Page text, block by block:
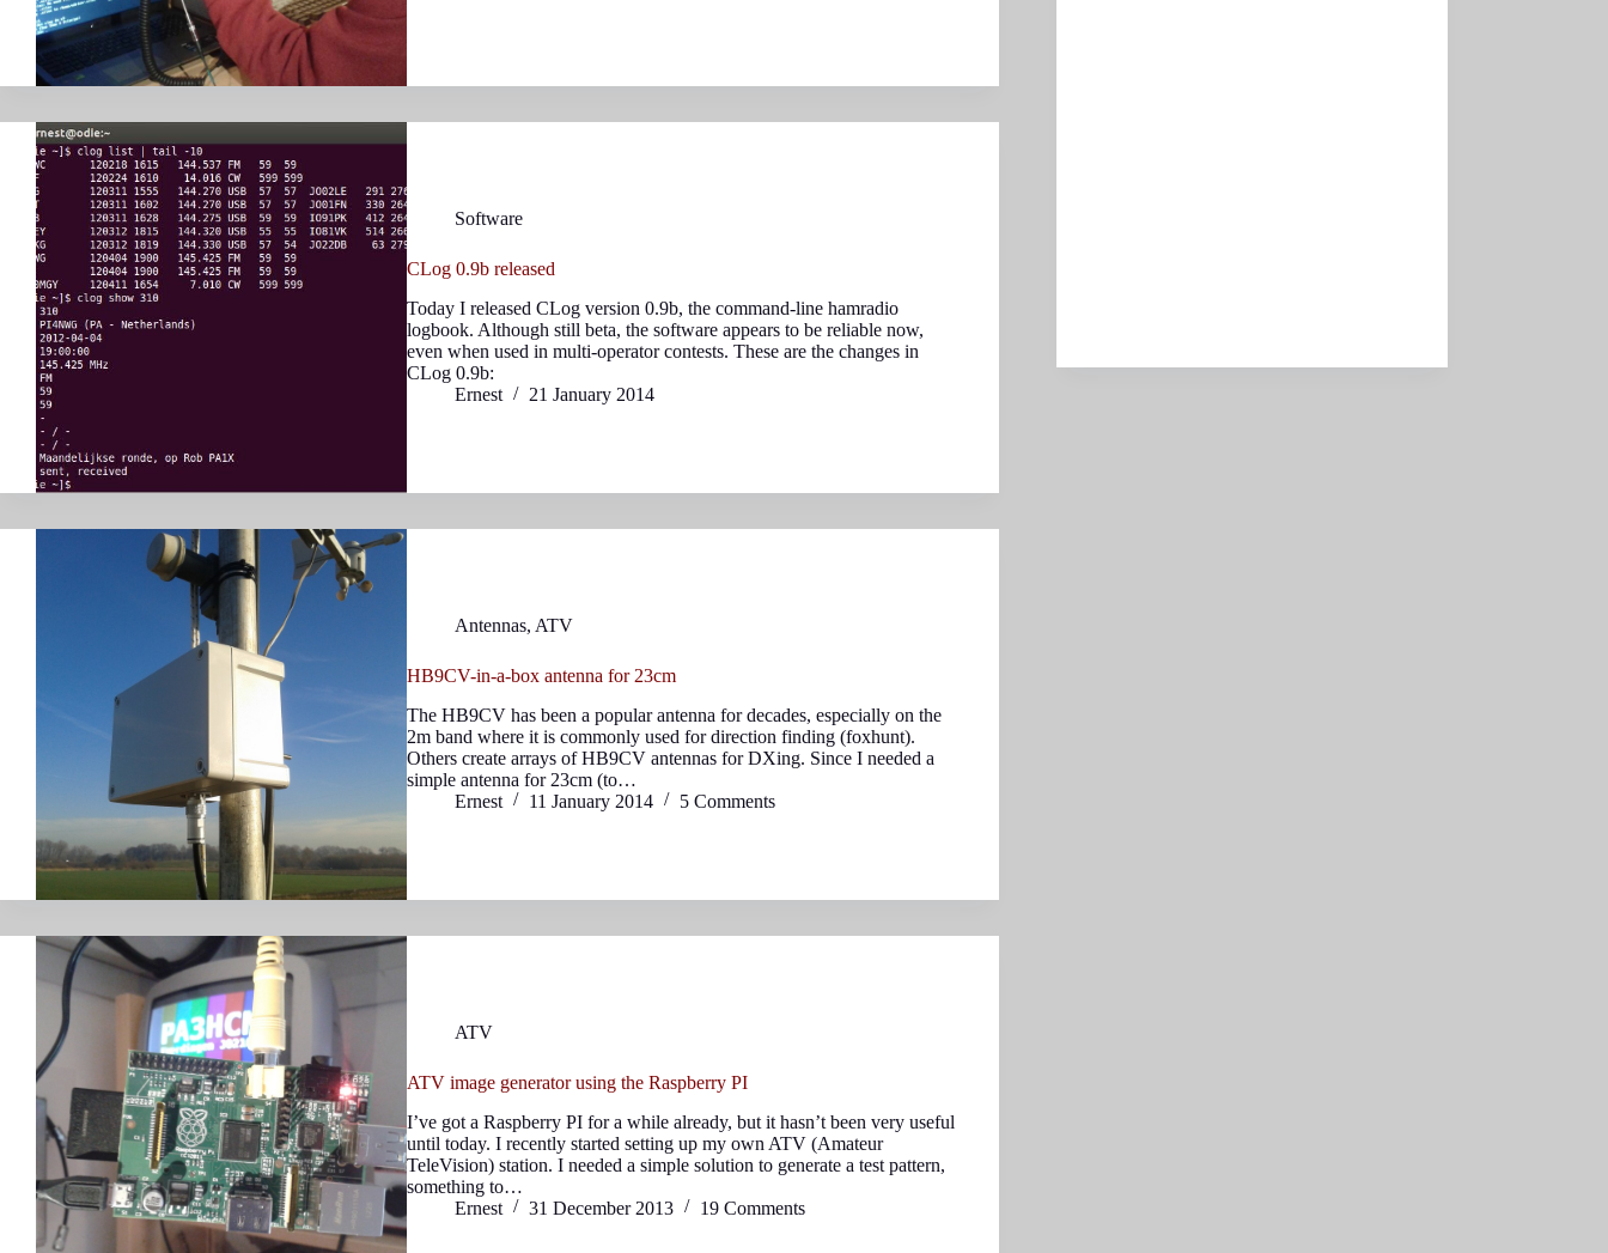
Software
CLog 0.9b released
Today I released CLog version 0.9b, the command-line hamradio
logbook. Although still beta, the software appears to be reliable now,
even when used in multi-operator contests. These are the changes in
CLog 0.9b:
Ernest
21 January 2014
Antennas, ATV
HB9CV-in-a-box antenna for 23cm
The HB9CV has been a popular antenna for decades, especially on the
2m band where it is commonly used for direction finding (foxhunt).
Others create arrays of HB9CV antennas for DXing. Since I needed a
simple antenna for 23cm (to…
Ernest
11 January 2014 5 Comments
ATV
ATV image generator using the Raspberry PI
I’ve got a Raspberry PI for a while already, but it hasn’t been very useful
until today. I recently started setting up my own ATV (Amateur
TeleVision) station. I needed a simple solution to generate a test pattern,
something to…
Ernest
31 December 2013 19 Comments